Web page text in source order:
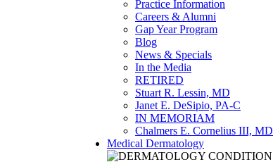
Practice Information
Careers & Alumni
Gap Year Program
Blog
News & Specials
In the Media
RETIRED
Stuart R. Lessin, MD
Janet E. DeSipio, PA-C
IN MEMORIAM
Chalmers E. Cornelius III, MD
Medical Dermatology